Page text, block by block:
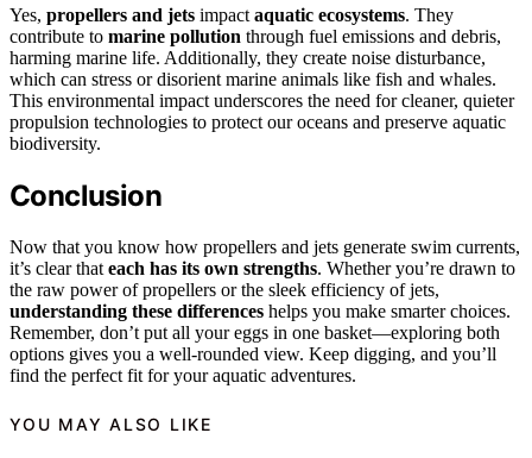
Yes, propellers and jets impact aquatic ecosystems. They
contribute to marine pollution through fuel emissions and debris,
harming marine life. Additionally, they create noise disturbance,
which can stress or disorient marine animals like fish and whales.
This environmental impact underscores the need for cleaner, quieter
propulsion technologies to protect our oceans and preserve aquatic
biodiversity.
Conclusion
Now that you know how propellers and jets generate swim currents,
it’s clear that each has its own strengths. Whether you’re drawn to
the raw power of propellers or the sleek efficiency of jets,
understanding these differences helps you make smarter choices.
Remember, don’t put all your eggs in one basket—exploring both
options gives you a well-rounded view. Keep digging, and you’ll
find the perfect fit for your aquatic adventures.
YOU MAY ALSO LIKE